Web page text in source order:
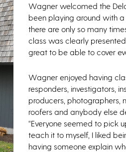
Wagner welcomed the
been playing around with
there are only so many
class was clearly
great to be able to cover
Wagner enjoyed having
responders, investigators,
producers, photographers,
roofers and anybody else
“Everyone seemed to pick
teach it to myself, I liked
having someone explain